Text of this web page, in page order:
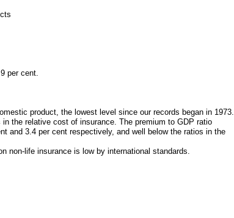
per cent.
product, the lowest level since our records began in 1973.
the relative cost of insurance. The premium to GDP ratio
and 3.4 per cent respectively, and well below the ratios in the
non-life insurance is low by international standards.